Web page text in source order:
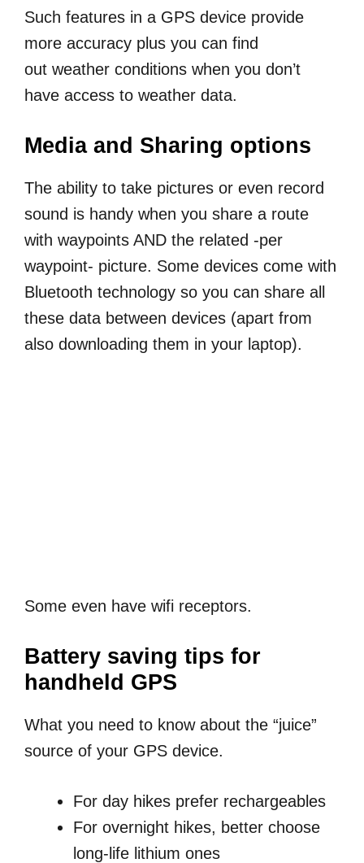
Such features in a GPS device provide
more accuracy plus you can find
out weather conditions when you don’t
have access to weather data.
Media and Sharing options
The ability to take pictures or even record
sound is handy when you share a route
with waypoints AND the related -per
waypoint- picture. Some devices come with
Bluetooth technology so you can share all
these data between devices (apart from
also downloading them in your laptop).
Some even have wifi receptors.
Battery saving tips for
handheld GPS
What you need to know about the “juice”
source of your GPS device.
For day hikes prefer rechargeables
For overnight hikes, better choose
long-life lithium ones